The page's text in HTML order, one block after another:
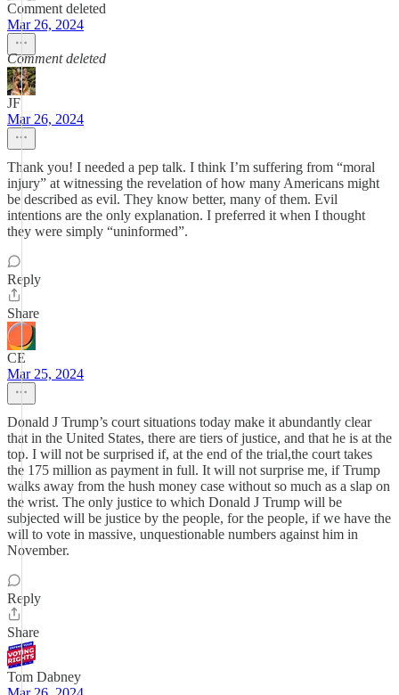
Comment deleted
Mar 26, 2024
Comment deleted
JF
Mar 26, 2024
Thank you! I needed a pep talk. I think I’m suffering from “moral
injury” at witnessing the revelation of how many Americans might
be described as evil. They know better, many of them. Evil
intentions are the only explanation. I preferred it when I thought
they were simply “uninformed”.
Reply
Share
CE
Mar 25, 2024
Donald J Trump’s court situations today make it abundantly clear
that in the United States, there are tiers of justice, and that he is at the
top. I will not be surprised if, at the end of the trial,the court takes
the 175 million as payment in full. It will not surprise me, if Trump
walks away from the hush money case without so much as a slap on
the wrist. The only justice to which Donald J Trump will be
subjected will be justice by the people, for the people, if we have the
will to vote in massive, unquestionable numbers against him in
November.
Reply
Share
Tom Dabney